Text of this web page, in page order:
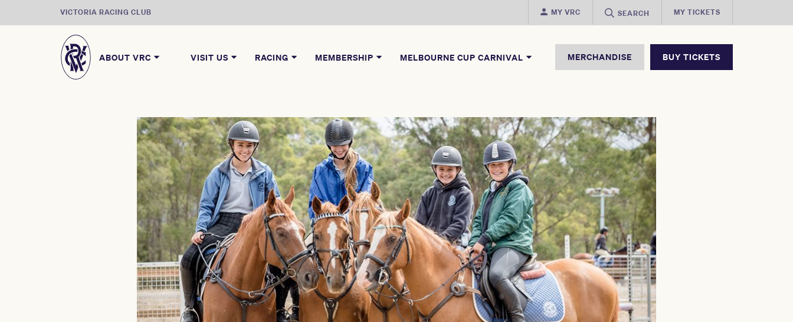
VICTORIA RACING CLUB MY VRC SEARCH MY TICKETS
ABOUT VRC VISIT US RACING MEMBERSHIP MELBOURNE CUP CARNIVAL MERCHANDISE BUY TICKETS